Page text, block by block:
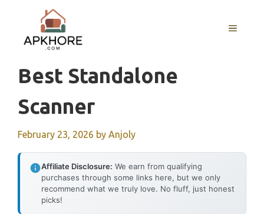
content
MENU
Best Standalone
Scanner
February 23, 2026 by Anjoly
Affiliate Disclosure: We earn from qualifying
purchases through some links here, but we only
recommend what we truly love. No fluff, just honest
picks!